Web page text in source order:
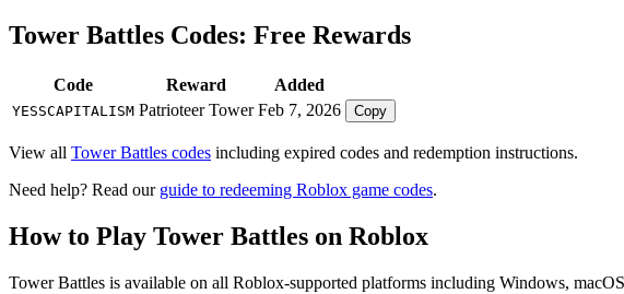
Tower Battles Codes: Free Rewards
Code Reward Added
YESSCAPITALISM Patrioteer Tower Feb 7, 2026 Copy
View all Tower Battles codes including expired codes and redemption instructions.
Need help? Read our guide to redeeming Roblox game codes.
How to Play Tower Battles on Roblox
Tower Battles is available on all Roblox-supported platforms including Windows,